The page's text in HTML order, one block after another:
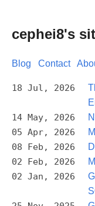
cephei8's
Blog Contact
18 Jul, 2026
14 May, 2026
05 Apr, 2026
08 Feb, 2026
02 Feb, 2026
02 Jan, 2026